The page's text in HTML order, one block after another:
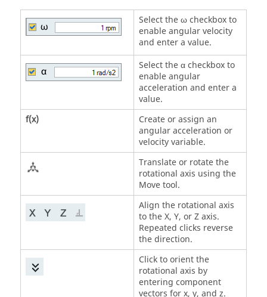
Select the ω checkbox to
enable angular velocity
and enter a value.
Select the α checkbox to
enable angular
acceleration and enter a
value.
f(x)
Create or assign an
angular acceleration or
velocity variable.
Translate or rotate the
rotational axis using the
Move tool.
Align the rotational axis
to the X, Y, or Z axis.
Repeated clicks reverse
the direction.
Click to orient the
rotational axis by
entering component
vectors for x, y, and z.